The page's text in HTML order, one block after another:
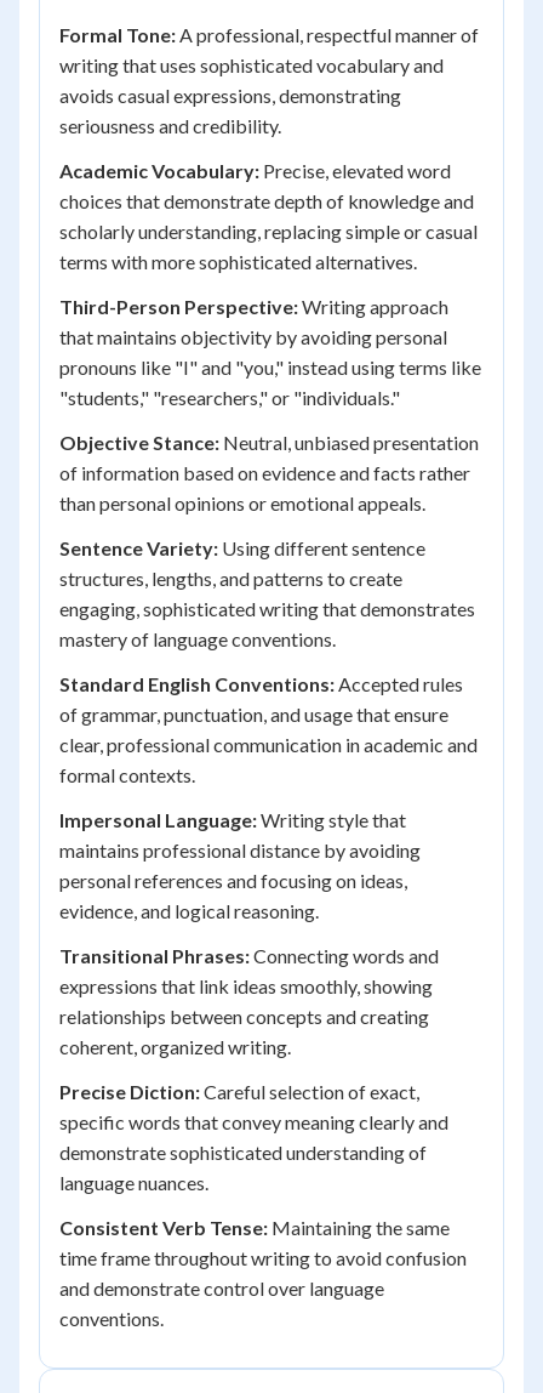
Formal Tone:A professional, respectful manner of
writing that uses sophisticated vocabulary and
avoids casual expressions, demonstrating
seriousness and credibility.
Academic Vocabulary: Precise, elevated word
choices that demonstrate depth of knowledge and
scholarly understanding, replacing simple or casual
terms with more sophisticated alternatives.
Third-Person Perspective:Writing approach
that maintains objectivity by avoiding personal
pronouns like "I" and "you," instead using terms like
"students," "researchers," or "individuals."
Objective Stance: Neutral, unbiased presentation
of information based on evidence and facts rather
than personal opinions or emotional appeals.
Sentence Variety: Using different sentence
structures, lengths, and patterns to create
engaging, sophisticated writing that demonstrates
mastery of language conventions.
Standard English Conventions:Accepted rules
of grammar, punctuation, and usage that ensure
clear, professional communication in academic and
formal contexts.
Impersonal Language:Writing style that
maintains professional distance by avoiding
personal references and focusing on ideas,
evidence, and logical reasoning.
Transitional Phrases:Connecting words and
expressions that link ideas smoothly, showing
relationships between concepts and creating
coherent, organized writing.
Precise Diction:Careful selection of exact,
specific words that convey meaning clearly and
demonstrate sophisticated understanding of
language nuances.
Consistent Verb Tense: Maintaining the same
time frame throughout writing to avoid confusion
and demonstrate control over language
conventions.